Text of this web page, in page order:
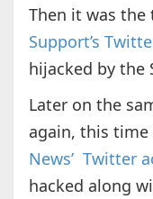
Then it was
Support’s
hijacked by the
Later on the
again, this
News’ Twitter
hacked along